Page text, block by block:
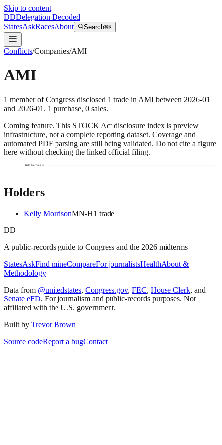
Skip to content
DDDelegation Decoded
StatesAskRacesAbout Search⌘K
Conflicts/Companies/AMI
AMI
1 memberof Congress disclosed 1 trade in AMI between 2026-01
and 2026-01 . 1 purchase, 0 sales.
Coming feature. This STOCK Act disclosure index is preview
infrastructure, not a complete reporting dataset. Coverage and
automated PDF parsing are still being validated. Do not cite a figure
here without checking the linked official filing.
Kelly Morrison
Holders
Kelly MorrisonMN-H1 trade
DD
A public-records guide to Congress and the 2026 midterms
StatesAskFind mineCompareFor journalistsHealthAbout &
Methodology
Data from @unitedstates, Congress.gov, FEC, House Clerk, and
Senate eFD. For journalism and public-records purposes. Not
affiliated with the U.S. government.
Built by Trevor Brown
Source codeReport a bugContact